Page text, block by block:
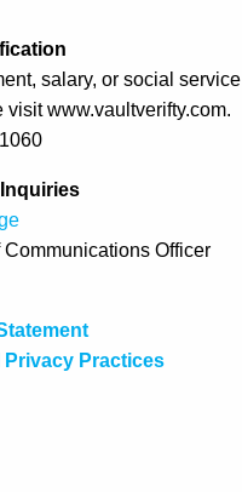
salary, or social service
www.vaultverifty.com.
Communications Officer
Privacy Practices